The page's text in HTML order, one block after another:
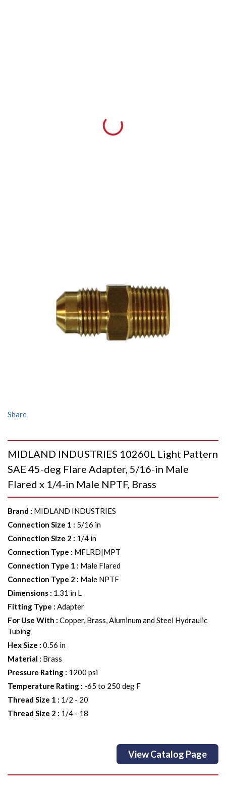
Share
MIDLAND INDUSTRIES 10260L Light Pattern
SAE 45-deg Flare Adapter, 5/16-in Male
Flared x 1/4-in Male NPTF, Brass
Brand : MIDLAND INDUSTRIES
Connection Size 1 : 5/16 in
Connection Size 2 : 1/4 in
Connection Type : MFLRD|MPT
Connection Type 1 : Male Flared
Connection Type 2 : Male NPTF
Dimensions : 1.31 in L
Fitting Type : Adapter
For Use With : Copper, Brass, Aluminum and Steel Hydraulic
Tubing
Hex Size : 0.56 in
Material : Brass
Pressure Rating : 1200 psi
Temperature Rating : -65 to 250 deg F
Thread Size 1 : 1/2 - 20
Thread Size 2 : 1/4 - 18
View Catalog Page